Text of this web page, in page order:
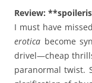
Review:
I must have
erotica become
drivel—cheap
paranormal twist.